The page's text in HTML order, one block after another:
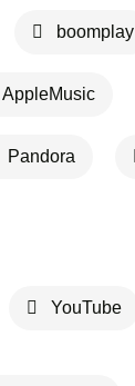
boomplay
AppleMusic
Pandora
YouTube